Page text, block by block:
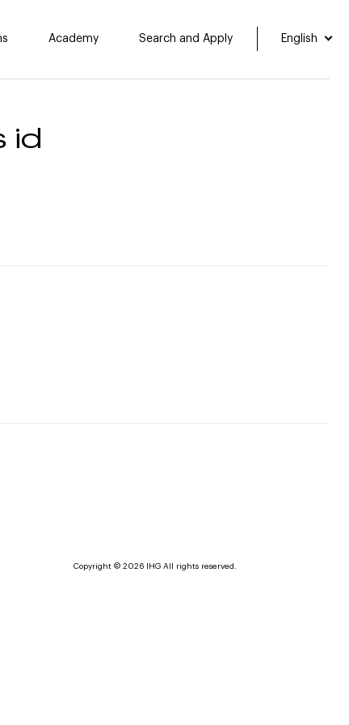
Academy Search and Apply English
id
Copyright © 2026 IHG All rights reserved.